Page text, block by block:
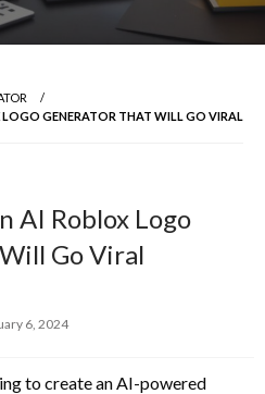
GENERATOR THAT WILL GO VIRAL
AI Roblox Logo
Go Viral
6, 2024
to create an AI-powered